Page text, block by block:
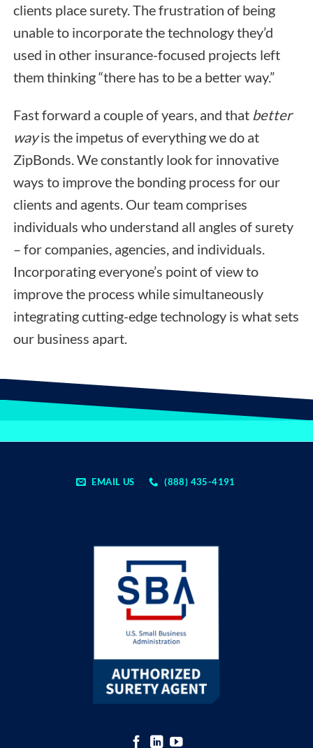
clients place surety. The frustration of being
unable to incorporate the technology they’d
used in other insurance-focused projects left
them thinking “there has to be a better way.”
Fast forward a couple of years, and that better
wayis the impetus of everything we do at
ZipBonds. We constantly look for innovative
ways to improve the bonding process for our
clients and agents. Our team comprises
individuals who understand all angles of surety
– for companies, agencies, and individuals.
Incorporating everyone’s point of view to
improve the process while simultaneously
integrating cutting-edge technology is what sets
our business apart.
EMAIL US (888) 435-4191